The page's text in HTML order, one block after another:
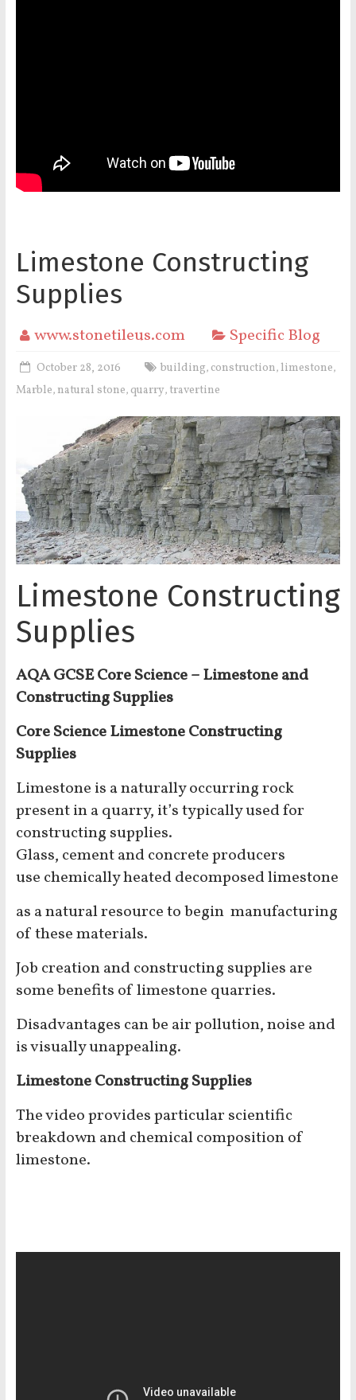
Limestone Constructing
Supplies
www.stonetileus.com Specific Blog
October 28, 2016 building, construction, limestone,
Marble, natural stone, quarry, travertine
Limestone Constructing
Supplies
AQA GCSE Core Science – Limestone and
Constructing Supplies
Core Science Limestone Constructing
Supplies
Limestone is a naturally occurring rock
present in a quarry, it’s typically used for
constructing supplies.
Glass, cement and concrete producers
use chemically heated decomposed limestone
as a natural resource to begin manufacturing
of these materials.
Job creation and constructing supplies are
some benefits of limestone quarries.
Disadvantages can be air pollution, noise and
is visually unappealing.
Limestone Constructing Supplies
The video provides particular scientific
breakdown and chemical composition of
limestone.